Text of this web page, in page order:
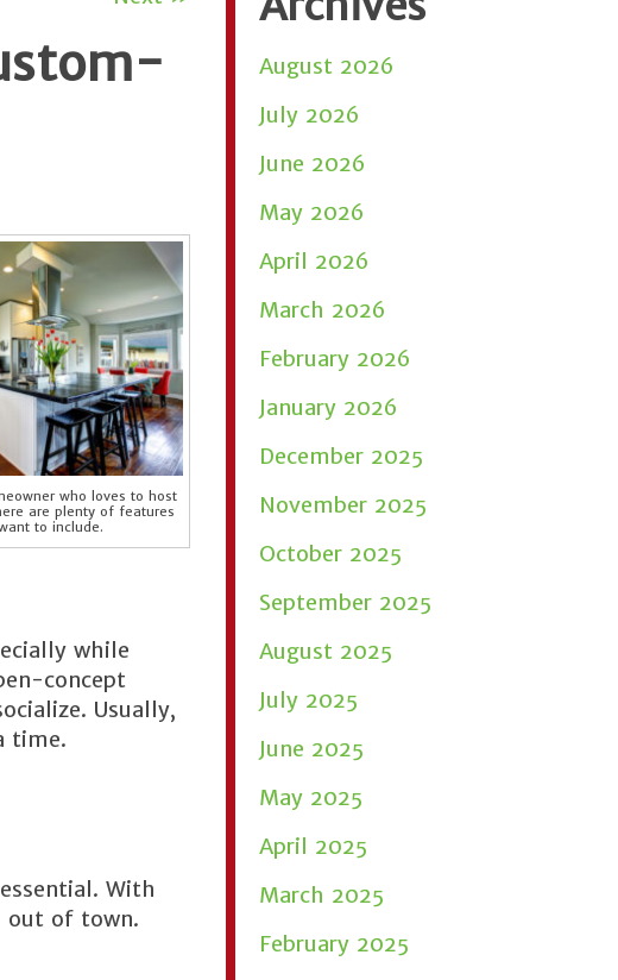
who loves to host
are plenty of features
to include.
while
concept
Usually,
time.
With
out of town.
August 2026
July 2026
June 2026
May 2026
April 2026
March 2026
February 2026
January 2026
December 2025
November 2025
October 2025
September 2025
August 2025
July 2025
June 2025
May 2025
April 2025
March 2025
February 2025